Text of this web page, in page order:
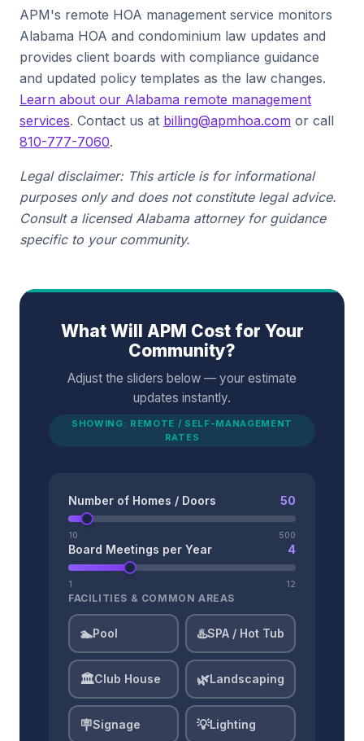
APM's remote HOA management service monitors
Alabama HOA and condominium law updates and
provides client boards with compliance guidance
and updated policy templates as the law changes.
Learn about our Alabama remote management
services. Contact us at billing@apmhoa.com or call
810-777-7060.
Legal disclaimer: This article is for informational
purposes only and does not constitute legal advice.
Consult a licensed Alabama attorney for guidance
specific to your community.
What Will APM Cost for Your
Community?
Adjust the sliders below — your estimate
updates instantly.
SHOWING: REMOTE / SELF-MANAGEMENT
RATES
Number of Homes / Doors 50
10 500
Board Meetings per Year 4
1 12
FACILITIES & COMMON AREAS
🏊Pool ♨️SPA / Hot Tub
🏛️Club House 🌿Landscaping
🪧Signage 💡Lighting